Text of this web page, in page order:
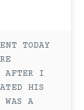
TODAY
AFTER I
HIS
A